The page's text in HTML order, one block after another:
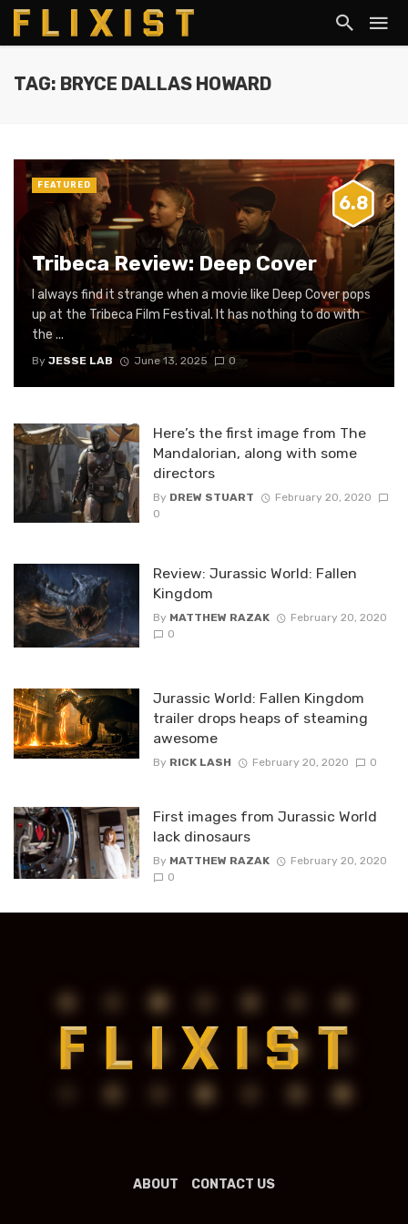
TAG: BRYCE DALLAS HOWARD
Tribeca Review: Deep Cover
I always find it strange when a movie like Deep Cover pops
up at the Tribeca Film Festival. It has nothing to do with
the ...
By JESSE LAB June 13, 2025 0
6.8
FEATURED
Here’s the first image from The
Mandalorian, along with some
directors
By DREW STUART
February 20, 2020
0
Review: Jurassic World: Fallen
Kingdom
By MATTHEW RAZAK
February 20, 2020
0
Jurassic World: Fallen Kingdom
trailer drops heaps of steaming
awesome
By RICK LASH February 20, 2020 0
First images from Jurassic World
lack dinosaurs
By MATTHEW RAZAK
February 20, 2020
0
ABOUT CONTACT US